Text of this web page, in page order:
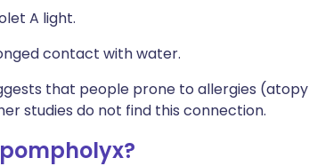
A light.
contact with water.
that people prone to allergies
studies do not find this connection.